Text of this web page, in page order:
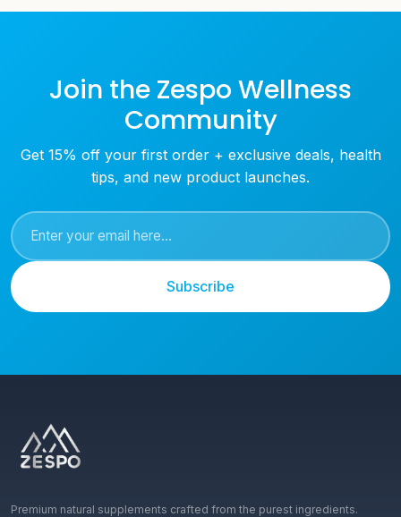
Join the Zespo Wellness
Community
Get 15% off your first order + exclusive deals, health
tips, and new product launches.
Subscribe
Premium natural supplements crafted from the purest ingredients.